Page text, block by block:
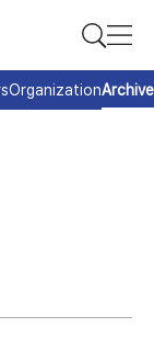
OrganizationArchive